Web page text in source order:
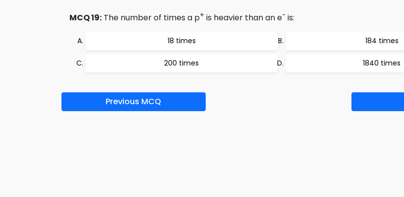
MCQ 19: The number of times a p+ is heavier than an e- is:
18 times 184 times
200 times 1840 times
Previous MCQ